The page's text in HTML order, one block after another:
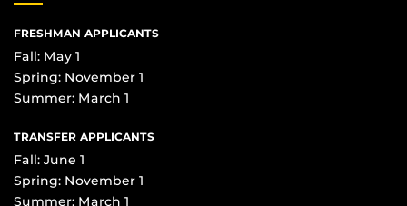
FRESHMAN APPLICANTS
Fall: May 1
Spring: November 1
Summer: March 1
TRANSFER APPLICANTS
Fall: June 1
Spring: November 1
Summer: March 1